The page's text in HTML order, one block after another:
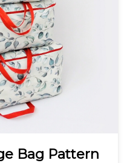
Bag Pattern